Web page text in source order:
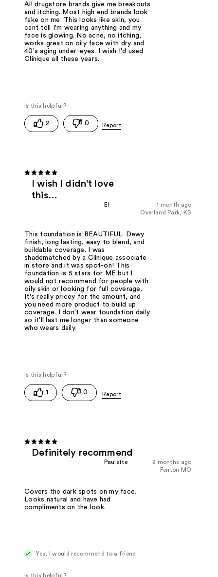
All drugstore brands give me breakouts
and itching. Most high end brands look
fake on me. This looks like skin, you
cant tell I'm wearing anything and my
face is glowing. No acne, no itching,
works great on oily face with dry and
40's aging under-eyes. I wish I'd used
Clinique all these years.
2 0
I wish I didn't love
this…
1 month ago
El
Overland Park, KS
This foundation is BEAUTIFUL. Dewy
finish, long lasting, easy to blend, and
buildable coverage. I was
shadematched by a Clinique associate
in store and it was spot-on! This
foundation is 5 stars for ME but I
would not recommend for people with
oily skin or looking for full coverage.
It's really pricey for the amount, and
you need more product to build up
coverage. I don't wear foundation daily
so it'll last me longer than someone
who wears daily.
1 0
Definitely recommend
2 months ago
Paulette
Fenton MO
Covers the dark spots on my face.
Looks natural and have had
compliments on the look.
Yes, I would recommend to a friend